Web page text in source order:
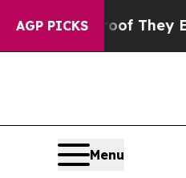
AGP PICKS
no Proof They Exist
Menu